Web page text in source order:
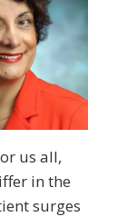
us all,
in the
surges